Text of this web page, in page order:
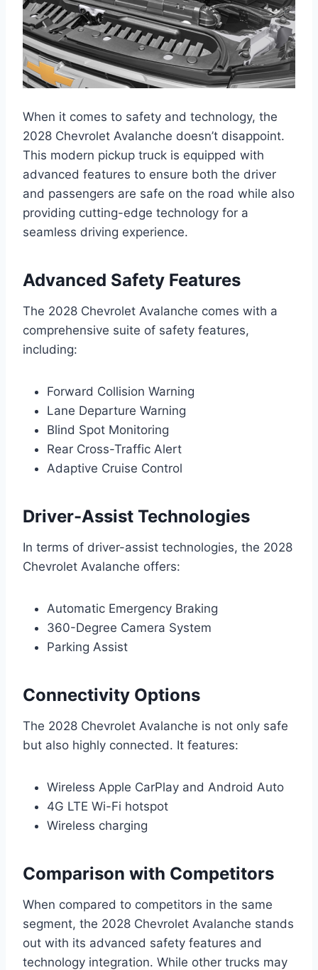
When it comes to safety and technology, the
2028 Chevrolet Avalanche doesn’t disappoint.
This modern pickup truck is equipped with
advanced features to ensure both the driver
and passengers are safe on the road while also
providing cutting-edge technology for a
seamless driving experience.
Advanced Safety Features
The 2028 Chevrolet Avalanche comes with a
comprehensive suite of safety features,
including:
Forward Collision Warning
Lane Departure Warning
Blind Spot Monitoring
Rear Cross-Traffic Alert
Adaptive Cruise Control
Driver-Assist Technologies
In terms of driver-assist technologies, the 2028
Chevrolet Avalanche offers:
Automatic Emergency Braking
360-Degree Camera System
Parking Assist
Connectivity Options
The 2028 Chevrolet Avalanche is not only safe
but also highly connected. It features:
Wireless Apple CarPlay and Android Auto
4G LTE Wi-Fi hotspot
Wireless charging
Comparison with Competitors
When compared to competitors in the same
segment, the 2028 Chevrolet Avalanche stands
out with its advanced safety features and
technology integration. While other trucks may